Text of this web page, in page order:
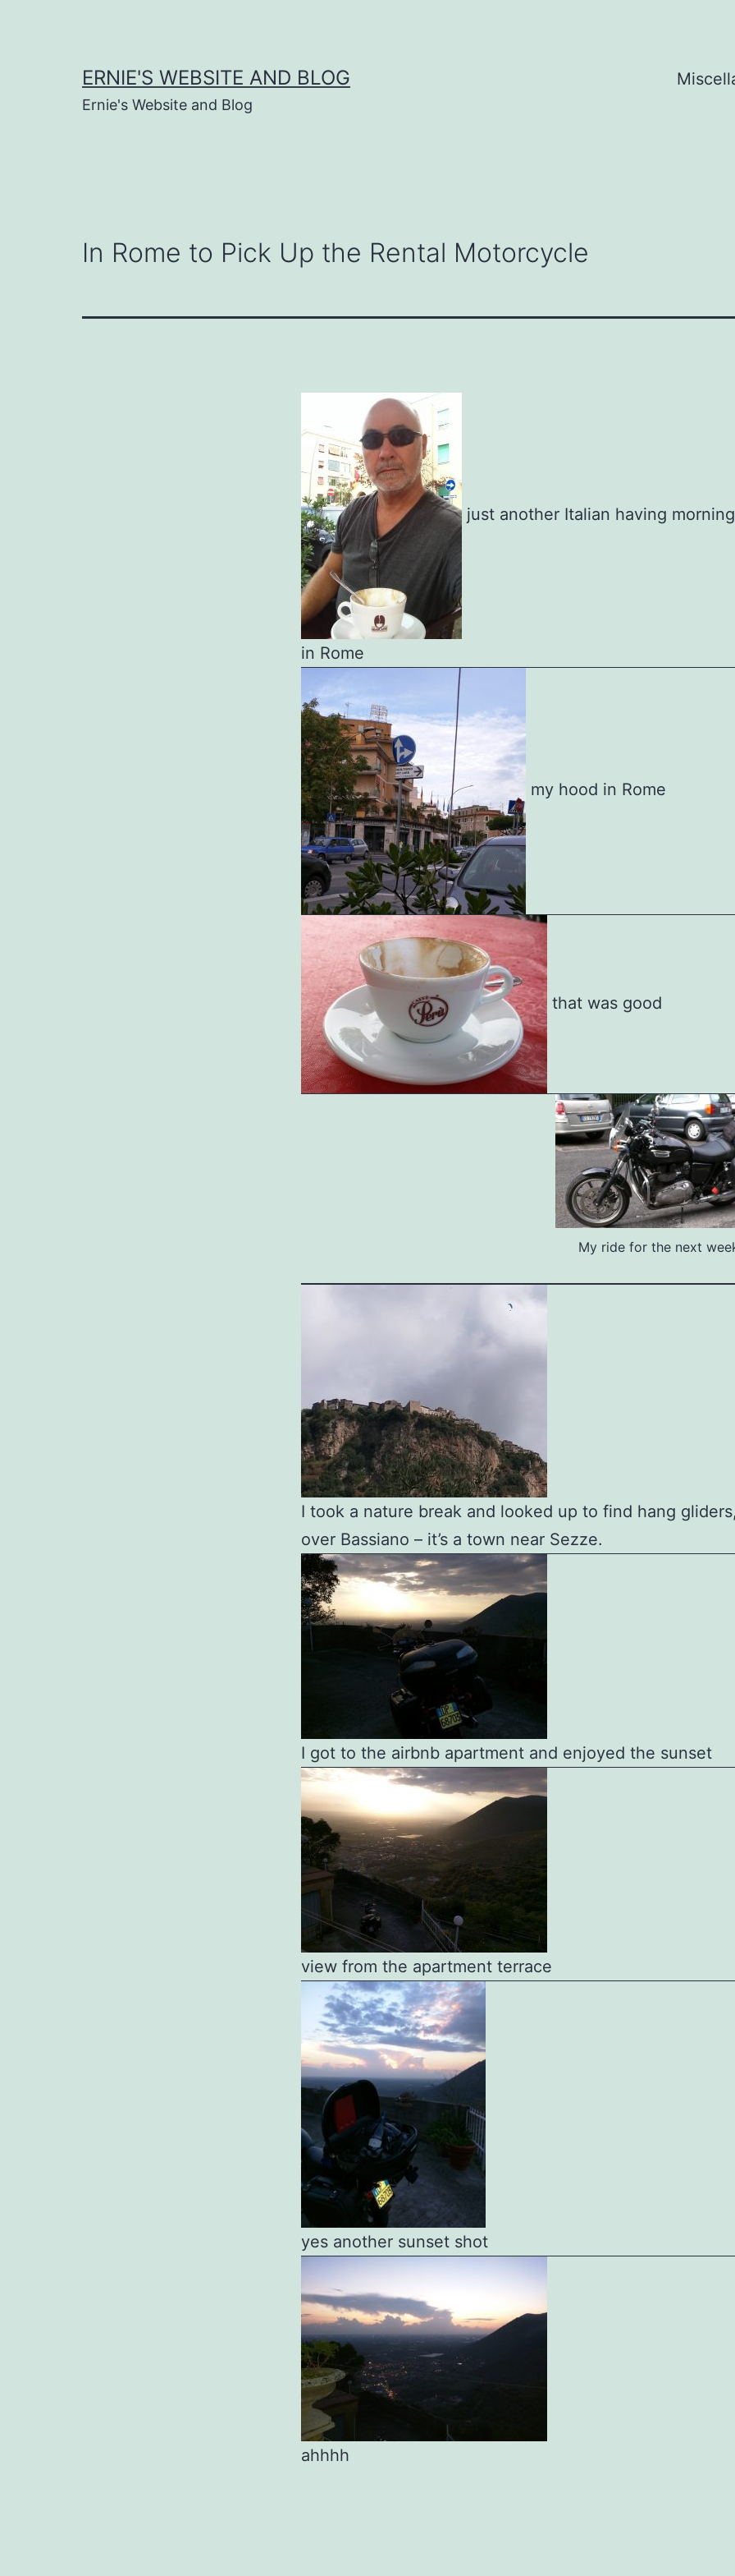
ERNIE'S WEBSITE AND BLOG
Ernie's Website and Blog
In Rome to Pick Up the Rental Motorcycle
just another Italian having
in Rome
my hood in Rome
that was good
My ride for the next
I took a nature break and looked up to find hang
over Bassiano – it’s a town near Sezze.
I got to the airbnb apartment and enjoyed the sunset
view from the apartment terrace
yes another sunset shot
ahhhh